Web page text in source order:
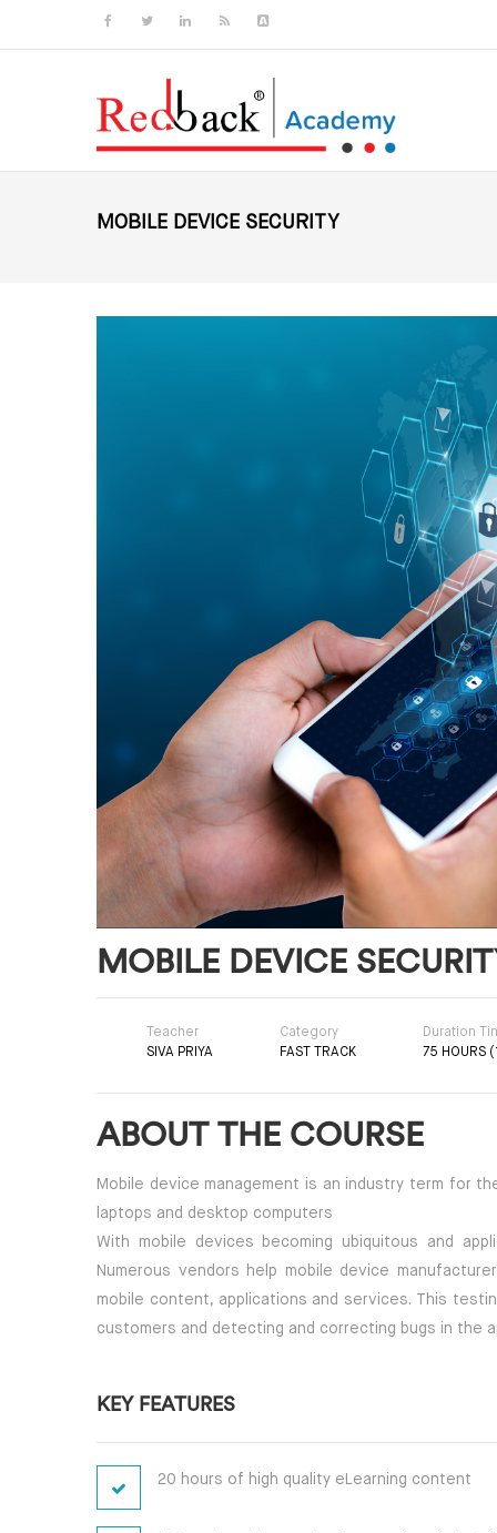
Skip to main content
MOBILE DEVICE SECURITY
MOBILE DEVICE
Teacher
SIVA PRIYA
Category
FAST TRACK
Duration
75 HOURS
ABOUT THE COURSE
Mobile device management is an industry term for
laptops and desktop computers
With mobile devices becoming ubiquitous and
Numerous vendors help mobile device
mobile content, applications and services. This
customers and detecting and correcting bugs in the
KEY FEATURES
20 hours of high quality eLearning content